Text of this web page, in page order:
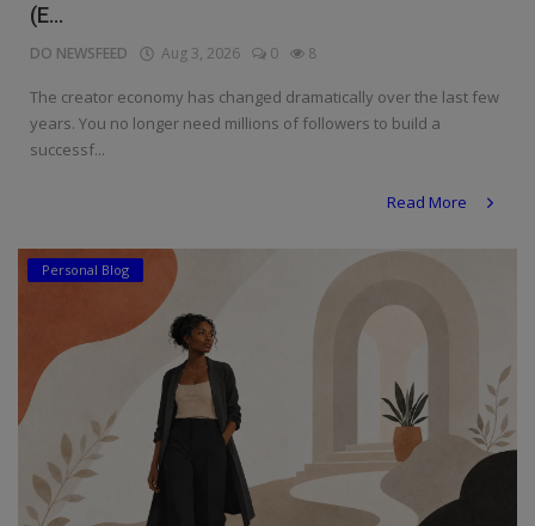
(E...
DO NEWSFEED Aug 3, 2026 0 8
The creator economy has changed dramatically over the last few
years. You no longer need millions of followers to build a
successf...
Read More
Personal Blog